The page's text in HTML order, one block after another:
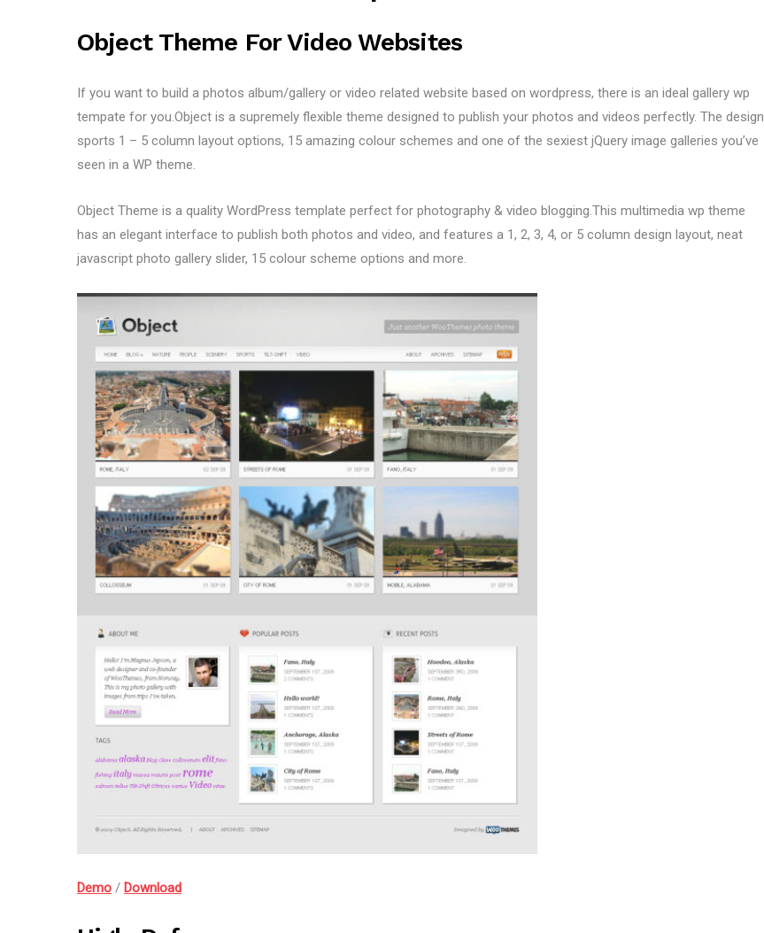
Object Theme For Video Websites
If you want to build a photos album/gallery or video related website based on wordpress, there is an ideal gallery wp
tempate for you.Object is a supremely flexible theme designed to publish your photos and videos perfectly. The design
sports 1 – 5 column layout options, 15 amazing colour schemes and one of the sexiest jQuery image galleries you’ve
seen in a WP theme.
Object Theme is a quality WordPress template perfect for photography & video blogging.This multimedia wp theme
has an elegant interface to publish both photos and video, and features a 1, 2, 3, 4, or 5 column design layout, neat
javascript photo gallery slider, 15 colour scheme options and more.
Demo / Download